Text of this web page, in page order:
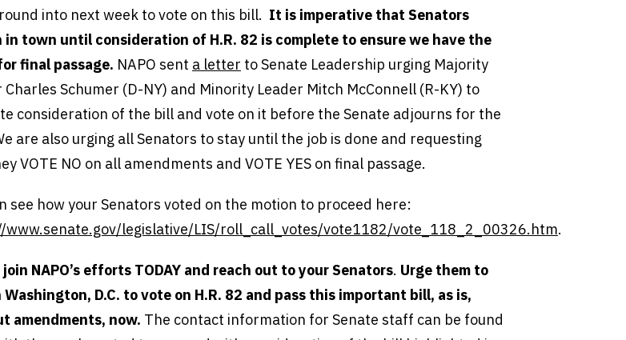
into next week to vote on this bill. It is imperative that Senators
in town until consideration of H.R. 82 is complete to ensure we have the
final passage. NAPO sent a letter to Senate Leadership urging Majority
Charles Schumer (D-NY) and Minority Leader Mitch McConnell (R-KY) to
consideration of the bill and vote on it before the Senate adjourns for the
are also urging all Senators to stay until the job is done and requesting
VOTE NO on all amendments and VOTE YES on final passage.
see how your Senators voted on the motion to proceed here:
www.senate.gov/legislative/LIS/roll_call_votes/vote1182/vote_118_2_00326.htm.
join NAPO’s efforts TODAY and reach out to your Senators. Urge them to
Washington, D.C. to vote on H.R. 82 and pass this important bill, as is,
amendments, now. The contact information for Senate staff can be found